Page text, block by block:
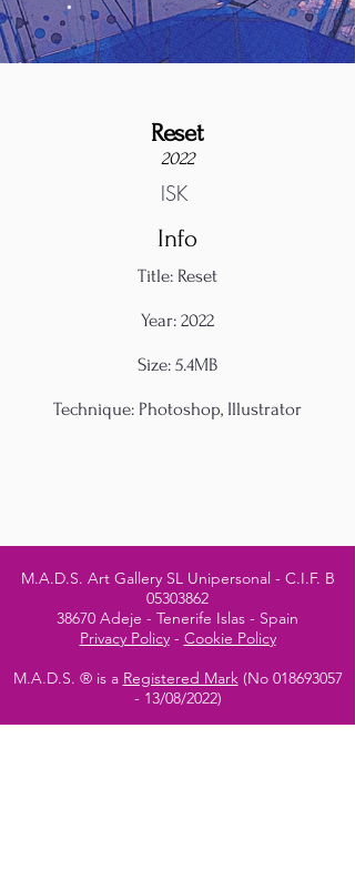
Reset
2022
ISK
Info
Title: Reset
Year: 2022
Size: 5.4MB
Technique: Photoshop, Illustrator
M.A.D.S. Art Gallery SL Unipersonal - C.I.F. B
05303862
38670 Adeje - Tenerife Islas - Spain
Privacy Policy- Cookie Policy
M.A.D.S. ® is a Registered Mark(No 018693057
- 13/08/2022)